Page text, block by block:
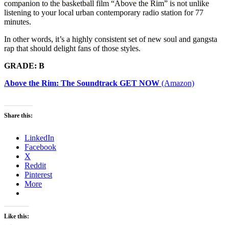
companion to the basketball film “Above the Rim” is not unlike
listening to your local urban contemporary radio station for 77
minutes.
In other words, it’s a highly consistent set of new soul and gangsta
rap that should delight fans of those styles.
GRADE: B
Above the Rim: The Soundtrack GET NOW (Amazon)
Share this:
LinkedIn
Facebook
X
Reddit
Pinterest
More
Like this: